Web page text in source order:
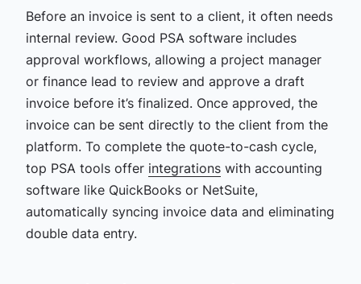
Before an invoice is sent to a client, it often needs
internal review. Good PSA software includes
approval workflows, allowing a project manager
or finance lead to review and approve a draft
invoice before it’s finalized. Once approved, the
invoice can be sent directly to the client from the
platform. To complete the quote-to-cash cycle,
top PSA tools offer integrationswith accounting
software like QuickBooks or NetSuite,
automatically syncing invoice data and eliminating
double data entry.